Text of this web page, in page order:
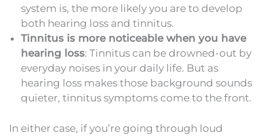
system is, the more likely you are to develop
both hearing loss and tinnitus.
Tinnitus is more noticeable when you have
hearing loss: Tinnitus can be drowned-out by
everyday noises in your daily life. But as
hearing loss makes those background sounds
quieter, tinnitus symptoms come to the front.
In either case, if you’re going through loud